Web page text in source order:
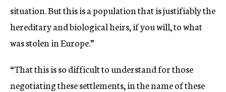
situation. But this is a population that is justifiably the
hereditary and biological heirs, if you will, to what
was stolen in Europe.”
“That this is so difficult to understand for those
negotiating these settlements, in the name of these